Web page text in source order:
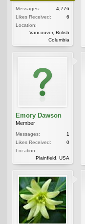
Messages:
4,776
Likes Received:
6
Location:
Vancouver, British
Columbia
Emory Dawson
Member
Messages:
1
Likes Received:
0
Location:
Plainfield, USA